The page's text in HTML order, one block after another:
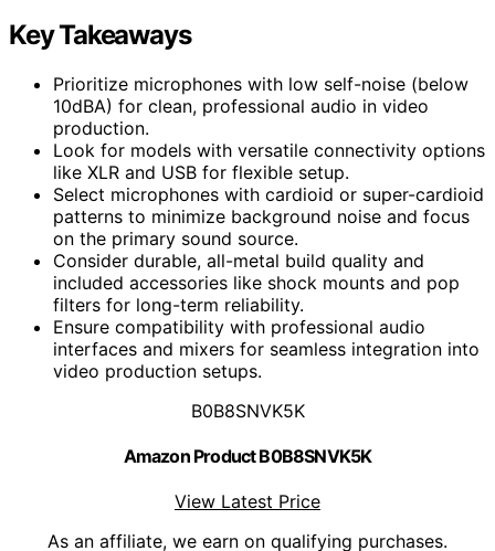
Key Takeaways
Prioritize microphones with low self-noise (below
10dBA) for clean, professional audio in video
production.
Look for models with versatile connectivity options
like XLR and USB for flexible setup.
Select microphones with cardioid or super-cardioid
patterns to minimize background noise and focus
on the primary sound source.
Consider durable, all-metal build quality and
included accessories like shock mounts and pop
filters for long-term reliability.
Ensure compatibility with professional audio
interfaces and mixers for seamless integration into
video production setups.
B0B8SNVK5K
Amazon Product B0B8SNVK5K
View Latest Price
As an affiliate, we earn on qualifying purchases.